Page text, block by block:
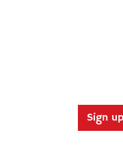
Sign